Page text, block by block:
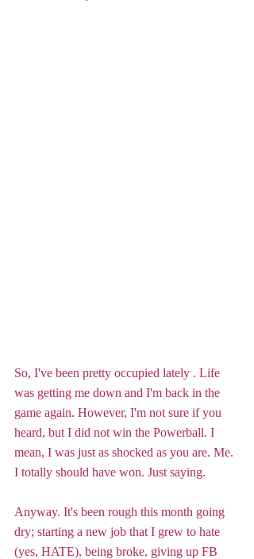
So, I've been pretty occupied lately . Life
was getting me down and I'm back in the
game again. However, I'm not sure if you
heard, but I did not win the Powerball. I
mean, I was just as shocked as you are. Me.
I totally should have won. Just saying.
Anyway. It's been rough this month going
dry; starting a new job that I grew to hate
(yes, HATE), being broke, giving up FB